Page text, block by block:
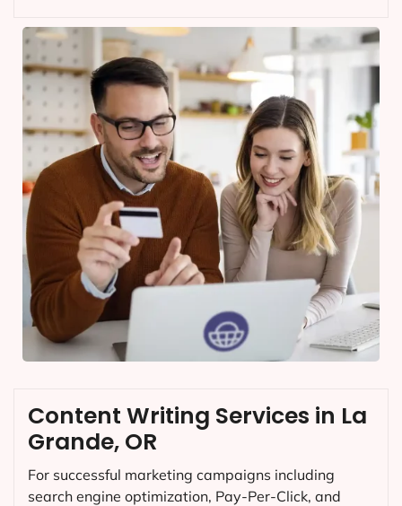
Content Writing Services in La
Grande, OR
For successful marketing campaigns including
search engine optimization, Pay-Per-Click, and